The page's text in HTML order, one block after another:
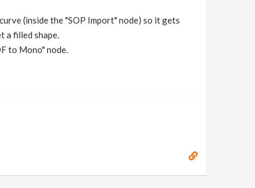
(inside the "SOP Import" node) so it gets
a filled shape.
to Mono" node.